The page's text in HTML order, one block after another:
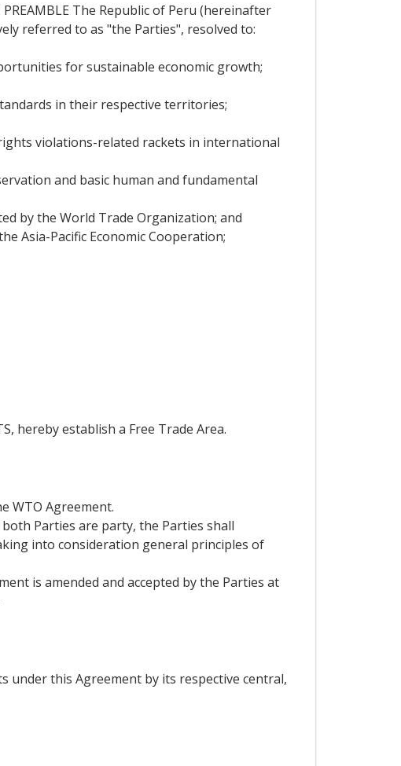
PREAMBLE The Republic of Peru (hereinafter
referred to as "the Parties", resolved to:
for sustainable economic growth;
in their respective territories;
violations-related rackets in international
and basic human and fundamental
by the World Trade Organization; and
Asia-Pacific Economic Cooperation;
hereby establish a Free Trade Area.
WTO Agreement.
Parties are party, the Parties shall
into consideration general principles of
is amended and accepted by the Parties at
under this Agreement by its respective central,